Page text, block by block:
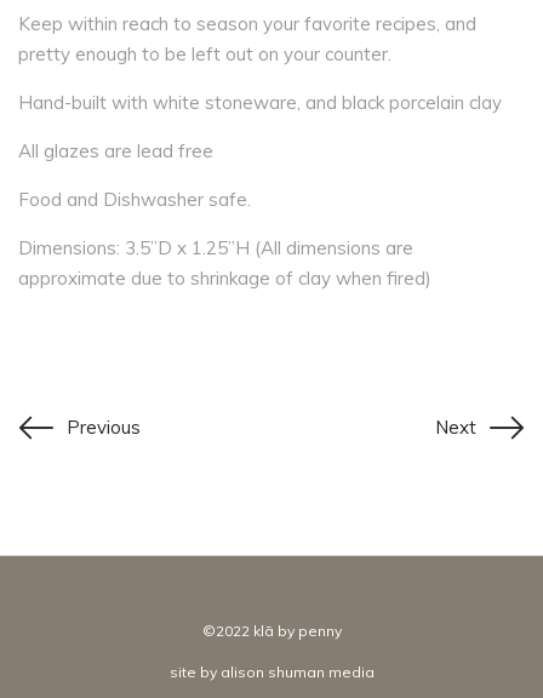
Keep within reach to season your favorite recipes, and
pretty enough to be left out on your counter.
Hand-built with white stoneware, and black porcelain clay
All glazes are lead free
Food and Dishwasher safe.
Dimensions: 3.5”D x 1.25”H (All dimensions are
approximate due to shrinkage of clay when fired)
Previous Next
©2022 klā by penny
site by alison shuman media